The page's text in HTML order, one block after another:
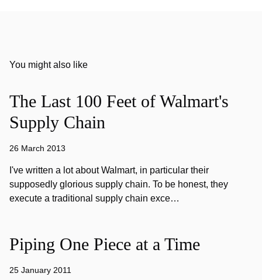
You might also like
The Last 100 Feet of Walmart's
Supply Chain
26 March 2013
I've written a lot about Walmart, in particular their
supposedly glorious supply chain. To be honest, they
execute a traditional supply chain exce…
Piping One Piece at a Time
25 January 2011